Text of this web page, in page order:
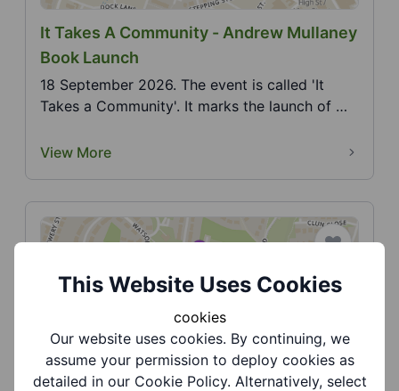
It Takes A Community - Andrew Mullaney
Book Launch
18 September 2026. The event is called 'It
Takes a Community'. It marks the launch of my
View More
Jasmine Road Community Gardens -
Dudley Family Pride
This Website Uses Cookies
cookies
Our website uses cookies. By continuing, we
assume your permission to deploy cookies as
detailed in our Cookie Policy. Alternatively, select